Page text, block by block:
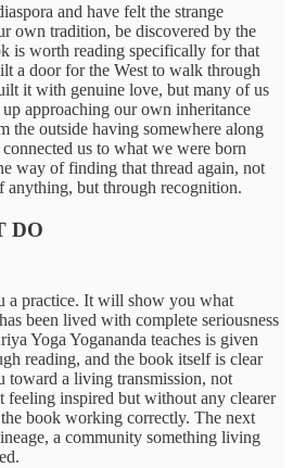
and have felt the strange
own tradition, be discovered by the
is worth reading specifically for that
a door for the West to walk through
it with genuine love, but many of us
approaching our own inheritance
the outside having somewhere along
us to what we were born
way of finding that thread again, not
anything, but through recognition.
DO
a practice. It will show you what
been lived with complete seriousness
Yoga Yogananda teaches is given
reading, and the book itself is clear
toward a living transmission, not
inspired but without any clearer
book working correctly. The next
a community something living